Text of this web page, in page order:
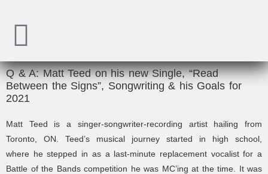
Q & A: Matt Teed on his new Single, “Read
Between the Signs”, Songwriting & his Goals for
2021
Matt Teed is a singer-songwriter-recording artist hailing from
Toronto, ON. Teed’s musical journey started in high school,
where he stepped in as a last-minute replacement vocalist for a
Battle of the Bands competition he was MC’ing at the time. It was